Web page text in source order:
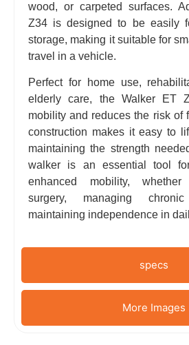
specs
More Images
wood, or carpeted surfaces.
Z34 is designed to be easily
storage, making it suitable for
travel in a vehicle.
Perfect for home use,
elderly care, the Walker ET
mobility and reduces the risk of
construction makes it easy to
maintaining the strength
walker is an essential tool
enhanced mobility,
surgery, managing
maintaining independence in